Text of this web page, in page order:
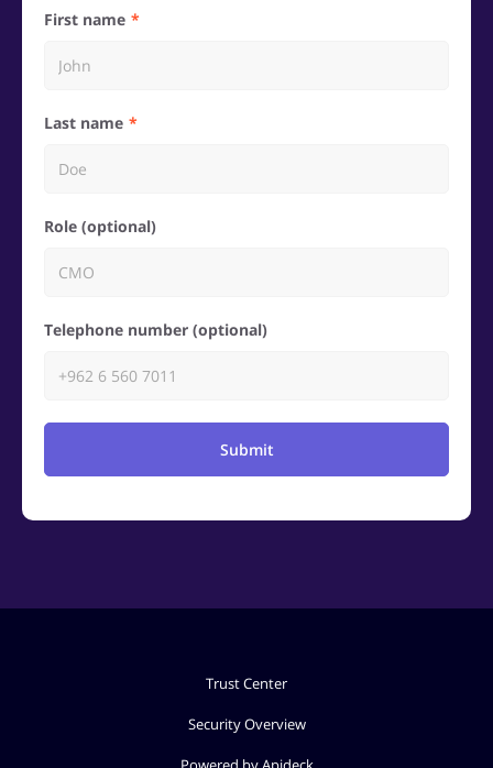
First name
Last name
Role (optional)
Telephone number (optional)
Submit
Trust Center
Security Overview